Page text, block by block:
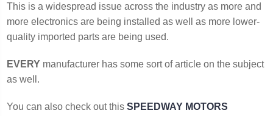
This is a widespread issue across the industry as more and
more electronics are being installed as well as more lower-
quality imported parts are being used.
EVERY manufacturer has some sort of article on the subject
as well.
You can also check out this SPEEDWAY MOTORS